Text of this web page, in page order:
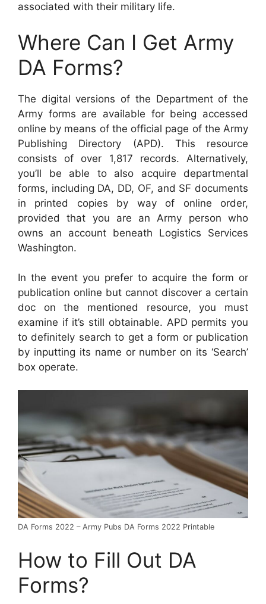
associated with their military life.
Where Can I Get Army
DA Forms?
The digital versions of the Department of the
Army forms are available for being accessed
online by means of the official page of the Army
Publishing Directory (APD). This resource
consists of over 1,817 records. Alternatively,
you’ll be able to also acquire departmental
forms, including DA, DD, OF, and SF documents
in printed copies by way of online order,
provided that you are an Army person who
owns an account beneath Logistics Services
Washington.
In the event you prefer to acquire the form or
publication online but cannot discover a certain
doc on the mentioned resource, you must
examine if it’s still obtainable. APD permits you
to definitely search to get a form or publication
by inputting its name or number on its ‘Search’
box operate.
DA Forms 2022 – Army Pubs DA Forms 2022 Printable
How to Fill Out DA
Forms?